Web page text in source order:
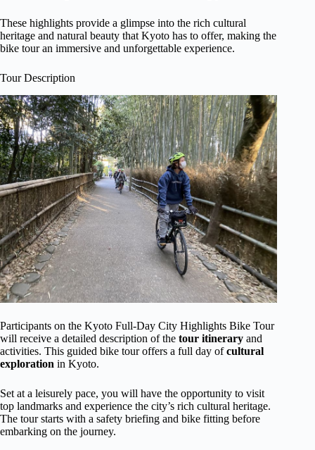
These highlights provide a glimpse into the rich cultural
heritage and natural beauty that Kyoto has to offer, making the
bike tour an immersive and unforgettable experience.
Tour Description
Participants on the Kyoto Full-Day City Highlights Bike Tour
will receive a detailed description of the tour itinerary and
activities. This guided bike tour offers a full day ofcultural
exploration in Kyoto.
Set at a leisurely pace, you will have the opportunity to visit
top landmarks and experience the city’s rich cultural heritage.
The tour starts with a safety briefing and bike fitting before
embarking on the journey.